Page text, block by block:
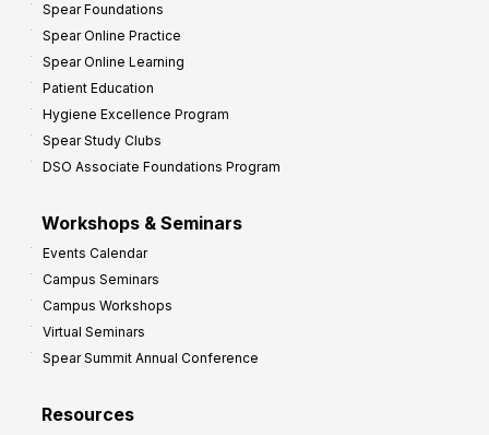
Spear Foundations
Spear Online Practice
Spear Online Learning
Patient Education
Hygiene Excellence Program
Spear Study Clubs
DSO Associate Foundations Program
Workshops & Seminars
Events Calendar
Campus Seminars
Campus Workshops
Virtual Seminars
Spear Summit Annual Conference
Resources